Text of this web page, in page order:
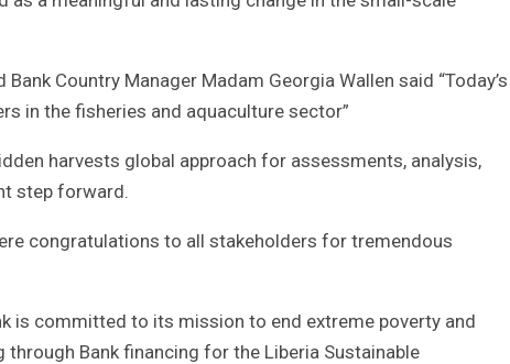
Country Manager Madam Georgia Wallen said “Today’s
in the fisheries and aquaculture sector”
harvests global approach for assessments, analysis,
step forward.
congratulations to all stakeholders for tremendous
is committed to its mission to end extreme poverty and
Bank financing for the Liberia Sustainable